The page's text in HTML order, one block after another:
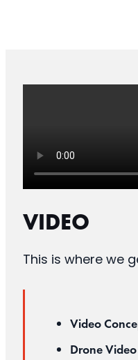
VIDEO
This is where we
Video
Drone Video